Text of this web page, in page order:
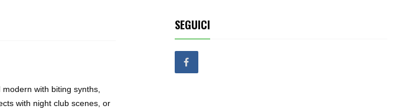
with biting synths,
with night club scenes, or
SEGUICI